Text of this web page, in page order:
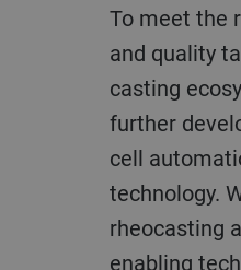
To meet the
and quality
casting
further
cell
technology.
rheocasting
enabling